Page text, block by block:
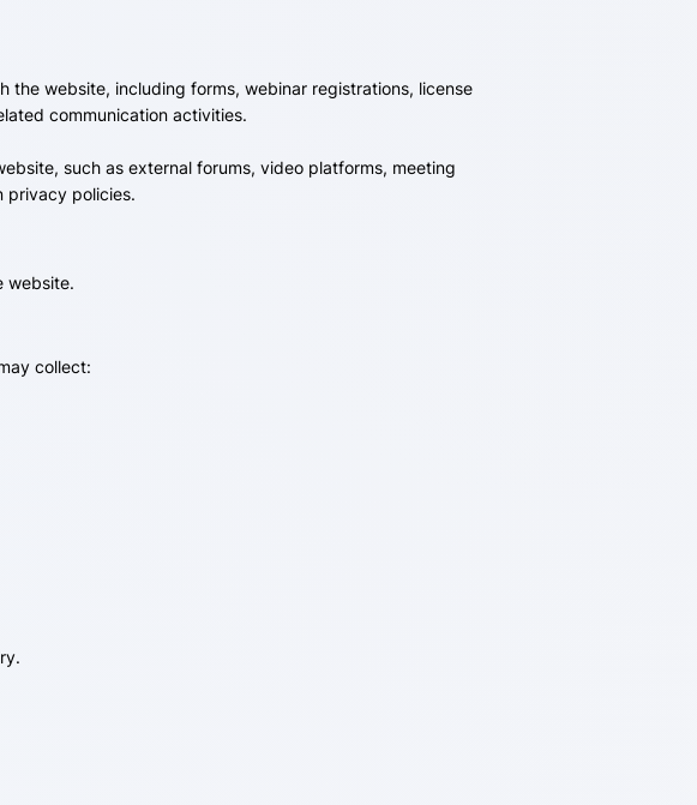
the website, including forms, webinar registrations, license
communication activities.
such as external forums, video platforms, meeting
privacy policies.
website.
collect: